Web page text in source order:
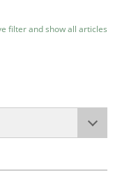
filter and show all articles